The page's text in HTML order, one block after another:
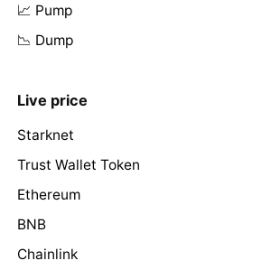
📈 Pump
📉 Dump
Live price
Starknet
Trust Wallet Token
Ethereum
BNB
Chainlink